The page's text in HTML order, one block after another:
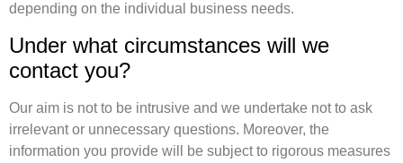
depending on the individual business needs.
Under what circumstances will we
contact you?
Our aim is not to be intrusive and we undertake not to ask
irrelevant or unnecessary questions. Moreover, the
information you provide will be subject to rigorous measures